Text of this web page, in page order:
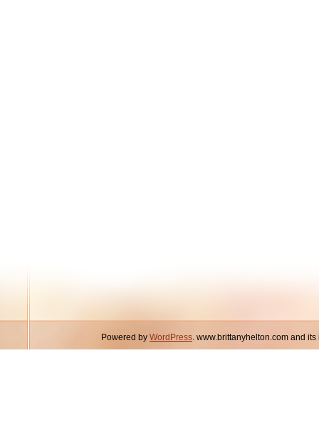
Powered by WordPress. www.brittanyhelton.com and